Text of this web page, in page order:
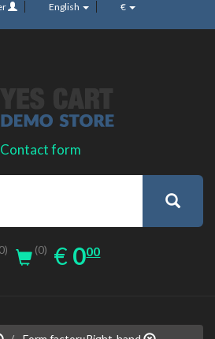
English €
Contact form
(0) € EUR
0.00
000